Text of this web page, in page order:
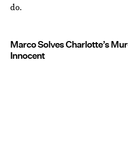
do.
Marco Solves Charlotte’s
Innocent